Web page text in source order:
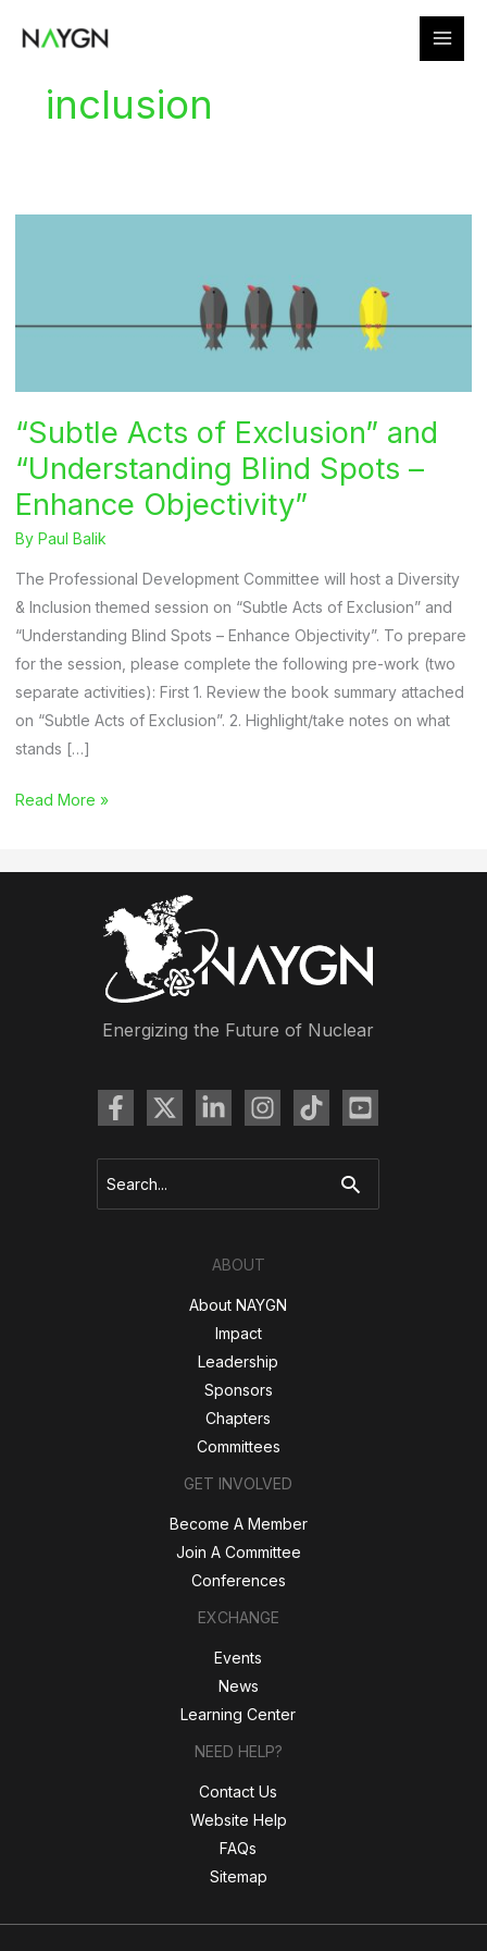
inclusion
“Subtle Acts of Exclusion” and
“Understanding Blind Spots –
Enhance Objectivity”
By Paul Balik
The Professional Development Committee will host a Diversity
& Inclusion themed session on “Subtle Acts of Exclusion” and
“Understanding Blind Spots – Enhance Objectivity”. To prepare
for the session, please complete the following pre-work (two
separate activities): First 1. Review the book summary attached
on “Subtle Acts of Exclusion”. 2. Highlight/take notes on what
stands […]
“Subtle
“Understanding
Read More »
Energizing the Future of Nuclear
for:
ABOUT
About NAYGN
Impact
Leadership
Sponsors
Chapters
Committees
GET INVOLVED
Become A Member
Join A Committee
Conferences
EXCHANGE
Events
News
Learning Center
NEED HELP?
Contact Us
Website Help
FAQs
Sitemap